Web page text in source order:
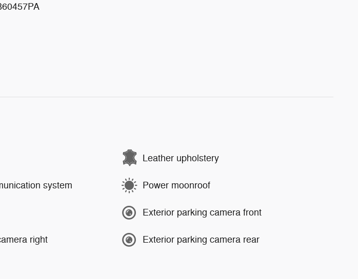
Leather upholstery
system Power moonroof
Exterior parking camera front
right Exterior parking camera rear